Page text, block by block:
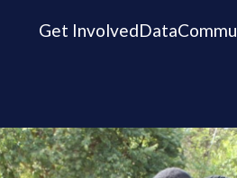
Get InvolvedData